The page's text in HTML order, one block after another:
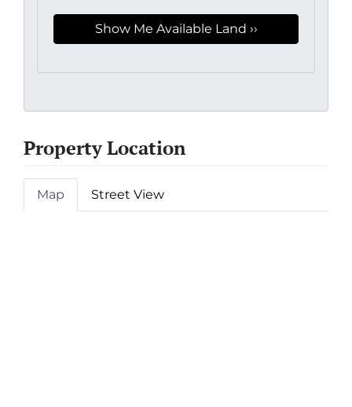
Property Location
Map Street View